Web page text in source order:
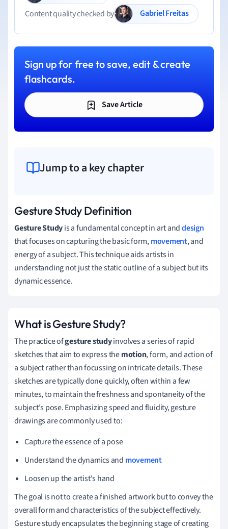
Content quality checked by
Gabriel Freitas
Sign up for free to save, edit & create
flashcards.
Save Article
Jump to a key chapter
Gesture Study Definition
Gesture Studyis a fundamental concept in art anddesign
that focuses on capturing the basic form,movement, and
energy of a subject. This technique aids artists in
understanding not just the static outline of a subject but its
dynamic essence.
What is Gesture Study?
The practice ofgesture studyinvolves a series of rapid
sketches that aim to express themotion, form, and action of
a subject rather than focussing on intricate details. These
sketches are typically done quickly, often within a few
minutes, to maintain the freshness and spontaneity of the
subject's pose. Emphasizing speed and fluidity, gesture
drawings are commonly used to:
Capture the essence of a pose
Understand the dynamics and movement
Loosen up the artist's hand
The goal is not to create a finished artwork but to convey the
overall form and characteristics of the subject effectively.
Gesture study encapsulates the beginning stage of creating